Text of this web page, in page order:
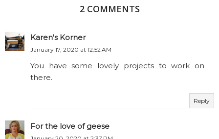
2 COMMENTS
Karen's Korner
January 17, 2020 at 12:52 AM
You have some lovely projects to work on
there.
Reply
For the love of geese